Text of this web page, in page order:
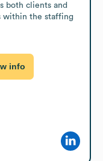
both clients and
within the staffing
info